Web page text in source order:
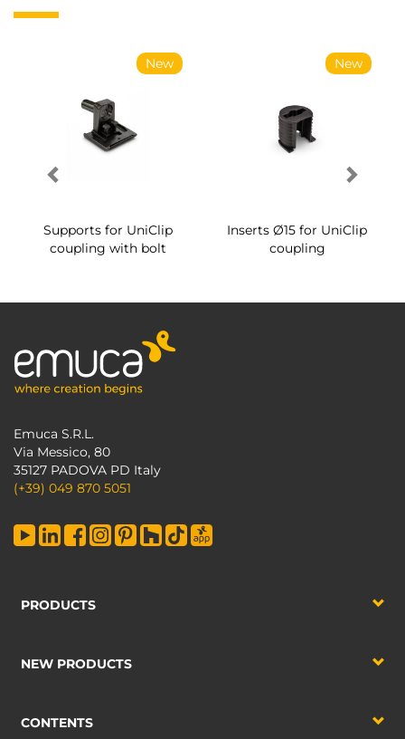
New
Supports for UniClip
coupling with bolt
New
Inserts Ø15 for UniClip
coupling
Emuca S.R.L.
Via Messico, 80
35127 PADOVA PD Italy
(+39) 049 870 5051
PRODUCTS
NEW PRODUCTS
CONTENTS